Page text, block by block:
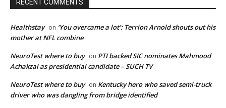
RECENT COMMENTS
Healthstay on ‘You overcame a lot’: Terrion Arnold shouts out his
mother at NFL combine
NeuroTest where to buy on PTI backed SIC nominates Mahmood
Achakzai as presidential candidate – SUCH TV
NeuroTest where to buy on Kentucky hero who saved semi-truck
driver who was dangling from bridge identified